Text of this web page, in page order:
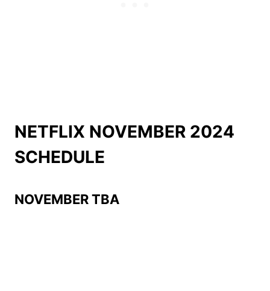
NETFLIX NOVEMBER 2024
SCHEDULE
NOVEMBER TBA